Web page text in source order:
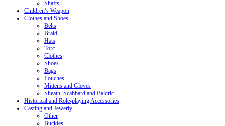
Shafts
Children’s Weapon
Clothes and Shoes
Belts
Braid
Hats
Torc
Clothes
Shoes
Bags
Pouches
Mittens and Gloves
Sheath, Scabbard and Baldric
Historical and Role-playing Accessories
Casting and Jewerly
Other
Buckles